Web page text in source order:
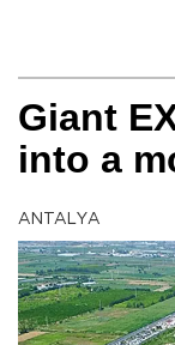
Giant
into a
ANTALYA